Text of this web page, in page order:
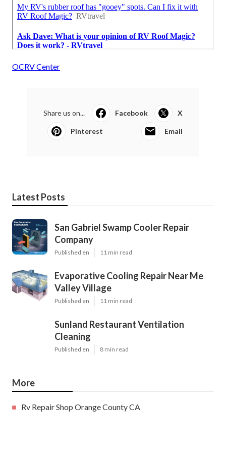
OCRV Center
Share us on... Facebook X
Pinterest Email
Latest Posts
San Gabriel Swamp Cooler Repair
Company
Published en 11 min read
Evaporative Cooling Repair Near Me
Valley Village
Published en 11 min read
Sunland Restaurant Ventilation
Cleaning
Published en 8 min read
More
Rv Repair Shop Orange County CA